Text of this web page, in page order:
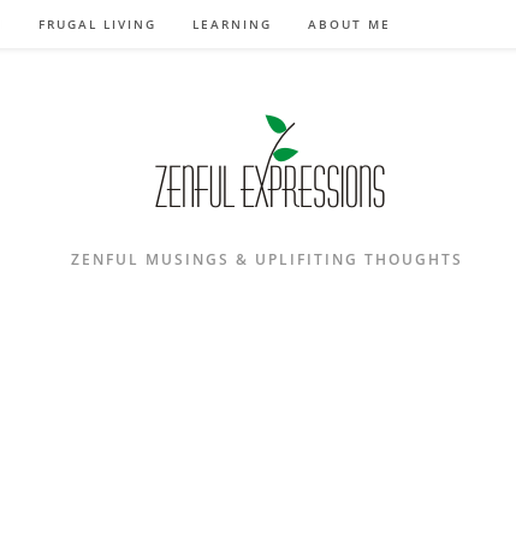
FRUGAL LIVING LEARNING ABOUT ME
ZENFUL MUSINGS & UPLIFITING THOUGHTS